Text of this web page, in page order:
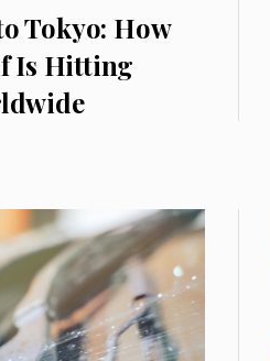
Tokyo: How
Is Hitting